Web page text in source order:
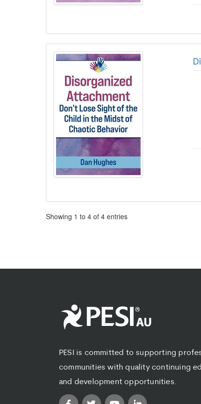
Pagination
Showing 1 to 4 of 4 entries
PESI is committed to supporting
communities with quality continuing
and development opportunities.